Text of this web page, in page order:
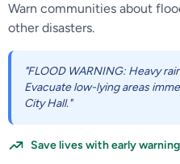
Warn communities about
other disasters.
"FLOOD WARNING: Heavy
Evacuate low-lying areas
City Hall."
Save lives with early